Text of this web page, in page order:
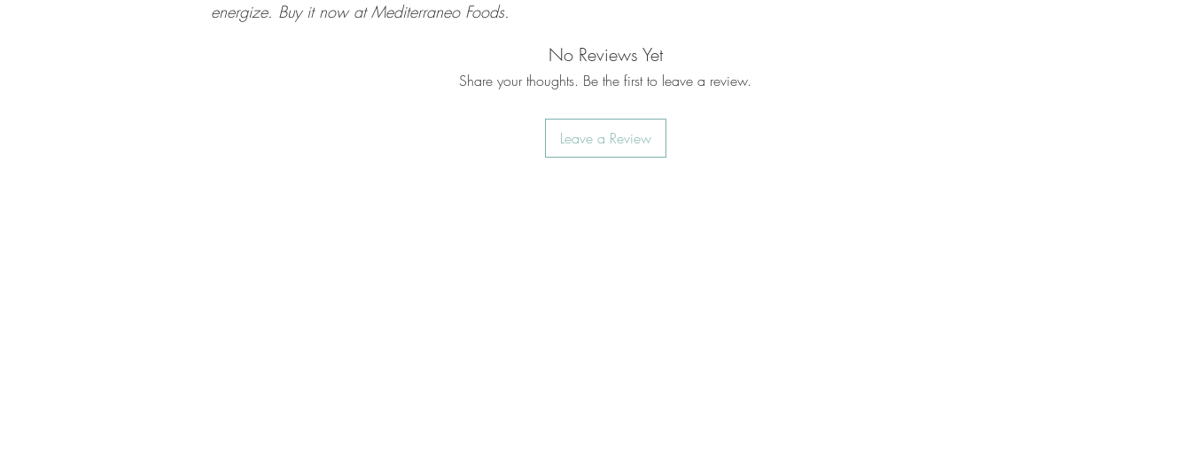
energize. Buy it now at Mediterraneo Foods.
No Reviews Yet
Share your thoughts. Be the first to leave a review.
Leave a Review